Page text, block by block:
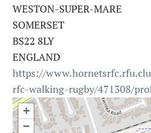
WESTON-SUPER-MARE
SOMERSET
BS22 8LY
ENGLAND
https://
rfc-walking-rugby/471308/
+
−